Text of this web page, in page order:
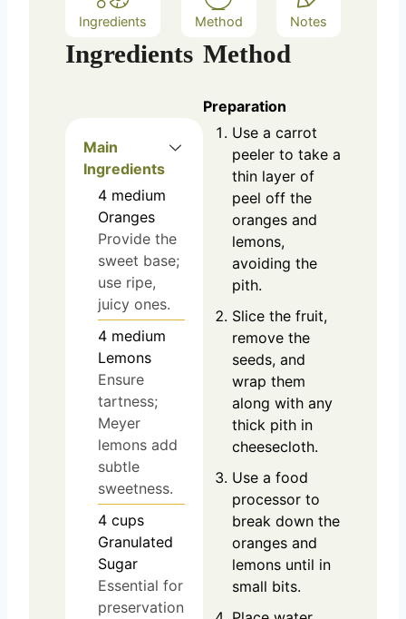
Ingredients Method Notes
Ingredients
Main
Ingredients
4 medium
Oranges
Provide the
sweet base;
use ripe,
juicy ones.
4 medium
Lemons
Ensure
tartness;
Meyer
lemons add
subtle
sweetness.
4 cups
Granulated
Sugar
Essential for
preservation
Method
Preparation
Use a carrot
peeler to take a
thin layer of
peel off the
oranges and
lemons,
avoiding the
pith.
Slice the fruit,
remove the
seeds, and
wrap them
along with any
thick pith in
cheesecloth.
Use a food
processor to
break down the
oranges and
lemons until in
small bits.